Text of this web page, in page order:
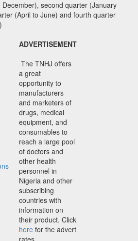
second quarter (January
(April to June) and fourth quarter
ADVERTISEMENT
The TNHJ offers
a great
opportunity to
manufacturers
and marketers of
drugs, medical
equipment, and
consumables to
reach a large pool
of doctors and
other health
personnel in
Nigeria and other
subscribing
countries with
information on
their product. Click
here for the advert
rates.